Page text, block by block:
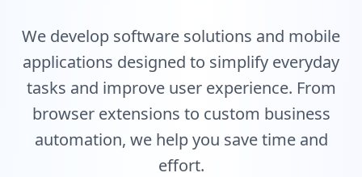
We develop software solutions and mobile
applications designed to simplify everyday
tasks and improve user experience. From
browser extensions to custom business
automation, we help you save time and
effort.